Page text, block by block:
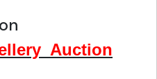
Auction